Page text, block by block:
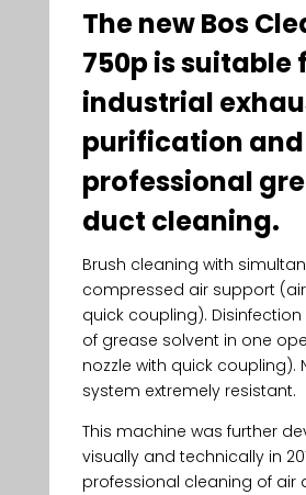
The new Bos
750p is suitable
industrial
purification and
professional
duct cleaning.
Brush cleaning with
compressed air support
quick coupling).
of grease solvent in one
nozzle with quick coupling).
system extremely resistant.
This machine was further
visually and technically in
professional cleaning of air